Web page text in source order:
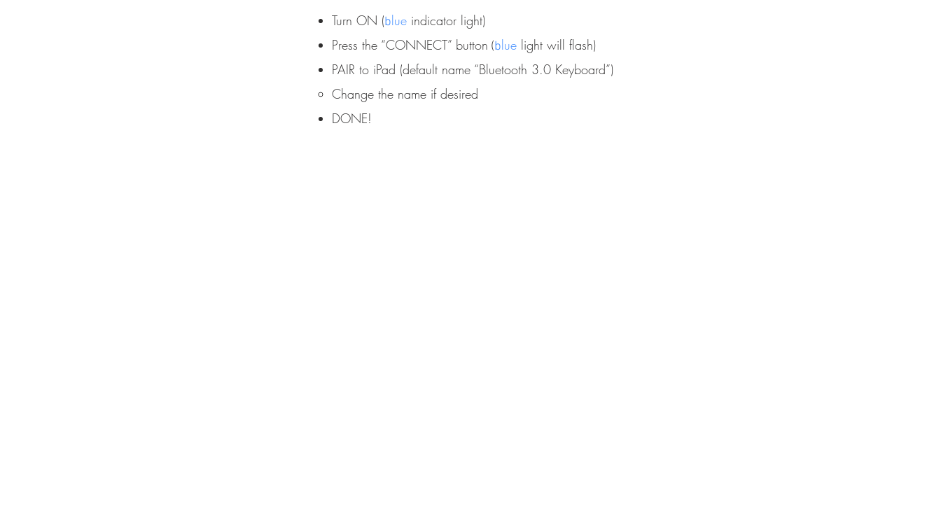
Turn ON (blue indicator light)
Press the “CONNECT” button (blue light will flash)
PAIR to iPad (default name “Bluetooth 3.0 Keyboard”)​​
Change the name if desired
DONE!